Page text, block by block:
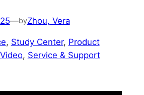
—byZhou, Vera
, Study Center, Product
Video, Service & Support